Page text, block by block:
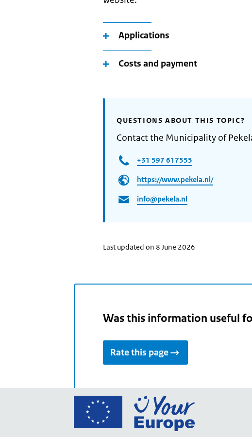
Applications
Costs and payment
QUESTIONS ABOUT THIS TOPIC?
Contact the Municipality of
+31 597 617555
https://www.pekela.nl/
info@pekela.nl
Last updated on 8 June 2026
Was this information useful
Rate this page
Go